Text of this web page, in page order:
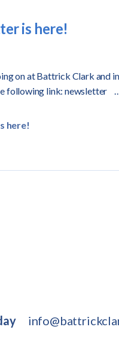
is here!
on at Battrick Clark and
following link: newsletter
here!